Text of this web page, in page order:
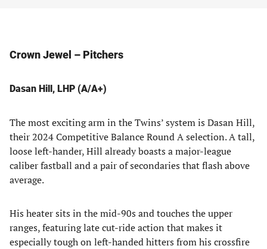
Crown Jewel – Pitchers
Dasan Hill, LHP (A/A+)
The most exciting arm in the Twins’ system is Dasan Hill,
their 2024 Competitive Balance Round A selection. A tall,
loose left-hander, Hill already boasts a major-league
caliber fastball and a pair of secondaries that flash above
average.
His heater sits in the mid-90s and touches the upper
ranges, featuring late cut-ride action that makes it
especially tough on left-handed hitters from his crossfire